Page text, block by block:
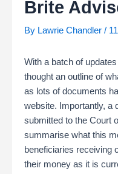
Brite
By Lawrie Chandler /
With a batch of
thought an outline of
as lots of documents
website. Importantly, a
submitted to the Court
summarise what this
beneficiaries receiving
their money as it is